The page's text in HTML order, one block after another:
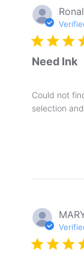
Need Ink
Could not
selection